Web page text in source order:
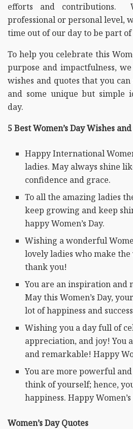
efforts and
professional or personal level,
time out of our day to be part of
To help you celebrate this
purpose and impactfulness,
wishes and quotes that you
and some unique but simple
day.
5 Best Women’s Day Wishes
Happy International
ladies. May always shine
confidence and grace.
To all the amazing ladies
keep growing and keep
happy Women’s Day.
Wishing a wonderful
lovely ladies who make
thank you!
You are an inspiration and
May this Women’s Day,
lot of happiness and
Wishing you a day full of
appreciation, and joy! You
and remarkable! Happy
You are more powerful
think of yourself; hence,
happiness. Happy Women’s
Women’s Day Quotes